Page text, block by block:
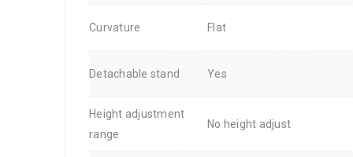
Curvature Flat
Detachable stand Yes
Height adjustment
range
No height adjust